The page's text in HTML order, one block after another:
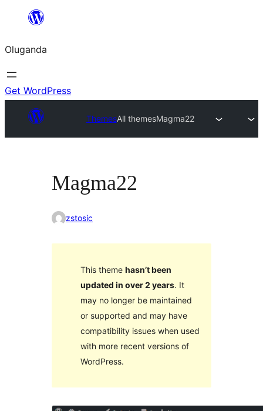
Bukka
Oluganda
Get WordPress
ThemesAll themesMagma22
Magma22
zstosic
This theme hasn’t been
updated in over 2 years. It
may no longer be maintained
or supported and may have
compatibility issues when used
with more recent versions of
WordPress.